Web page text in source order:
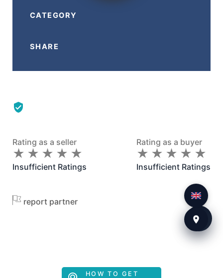
CATEGORY
SHARE
Rating as a seller
★
★ ★
★ ★
★ ★
★ ★
★
Insufficient Ratings
Rating as a buyer
★
★ ★
★ ★
★ ★
★ ★
★
Insufficient Ratings
report partner
HOW TO GET